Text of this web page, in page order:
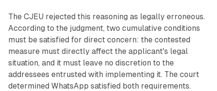
The CJEU rejected this reasoning as legally erroneous.
According to the judgment, two cumulative conditions
must be satisfied for direct concern: the contested
measure must directly affect the applicant's legal
situation, and it must leave no discretion to the
addressees entrusted with implementing it. The court
determined WhatsApp satisfied both requirements.